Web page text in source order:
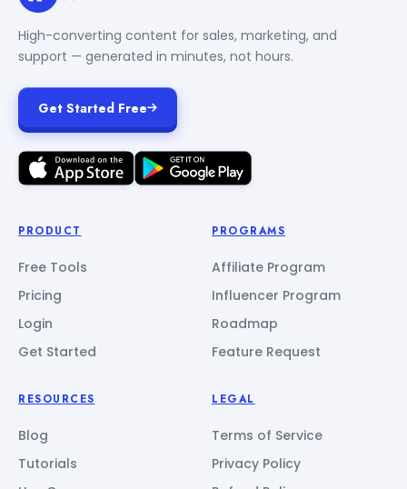
High-converting content for sales, marketing, and
support — generated in minutes, not hours.
Get Started Free
PRODUCT
Free Tools
Pricing
Login
Get Started
PROGRAMS
Affiliate Program
Influencer Program
Roadmap
Feature Request
RESOURCES
Blog
Tutorials
LEGAL
Terms of Service
Privacy Policy